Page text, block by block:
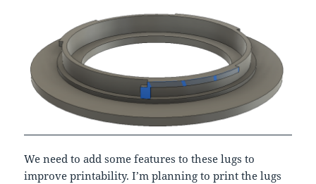
We need to add some features to these lugs to
improve printability. I’m planning to print the lugs